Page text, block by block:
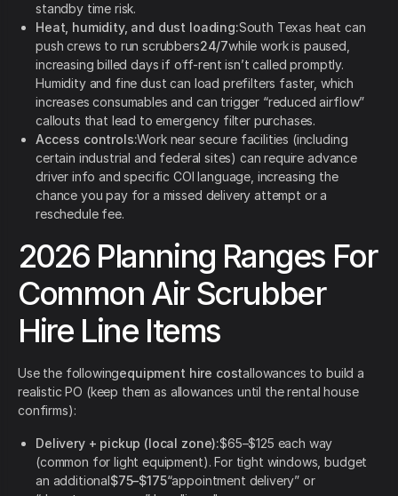
standby time risk.
Heat, humidity, and dust loading:South Texas heat can
push crews to run scrubbers24/7while work is paused,
increasing billed days if off-rent isn’t called promptly.
Humidity and fine dust can load prefilters faster, which
increases consumables and can trigger “reduced airflow”
callouts that lead to emergency filter purchases.
Access controls:Work near secure facilities (including
certain industrial and federal sites) can require advance
driver info and specific COI language, increasing the
chance you pay for a missed delivery attempt or a
reschedule fee.
2026 Planning Ranges For
Common Air Scrubber
Hire Line Items
Use the followingequipment hire costallowances to build a
realistic PO (keep them as allowances until the rental house
confirms):
Delivery + pickup (local zone):$65–$125 each way
(common for light equipment). For tight windows, budget
an additional$75–$175“appointment delivery” or